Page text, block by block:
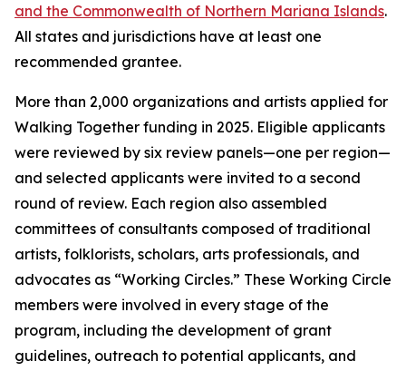
and the Commonwealth of Northern Mariana Islands.
All states and jurisdictions have at least one
recommended grantee.
More than 2,000 organizations and artists applied for
Walking Together funding in 2025. Eligible applicants
were reviewed by six review panels—one per region—
and selected applicants were invited to a second
round of review. Each region also assembled
committees of consultants composed of traditional
artists, folklorists, scholars, arts professionals, and
advocates as “Working Circles.” These Working Circle
members were involved in every stage of the
program, including the development of grant
guidelines, outreach to potential applicants, and